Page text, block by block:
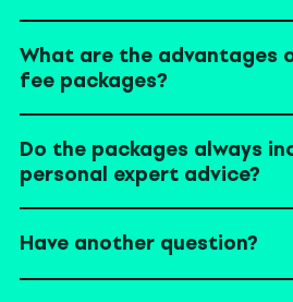
What are the advantages
fee packages?
Do the packages always
personal expert advice?
Have another question?